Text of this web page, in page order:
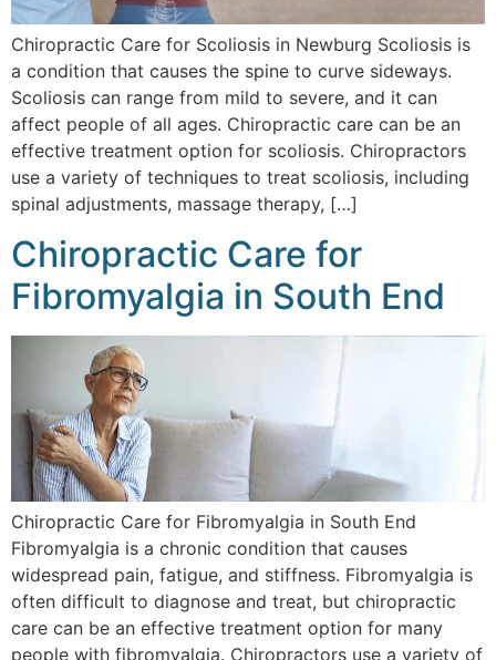
Chiropractic Care for Scoliosis in Newburg Scoliosis is
a condition that causes the spine to curve sideways.
Scoliosis can range from mild to severe, and it can
affect people of all ages. Chiropractic care can be an
effective treatment option for scoliosis. Chiropractors
use a variety of techniques to treat scoliosis, including
spinal adjustments, massage therapy, […]
Chiropractic Care for
Fibromyalgia in South End
Chiropractic Care for Fibromyalgia in South End
Fibromyalgia is a chronic condition that causes
widespread pain, fatigue, and stiffness. Fibromyalgia is
often difficult to diagnose and treat, but chiropractic
care can be an effective treatment option for many
people with fibromyalgia. Chiropractors use a variety of